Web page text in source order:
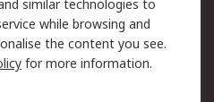
Updated
similar technologies to
while browsing and
the content you see.
for more information.